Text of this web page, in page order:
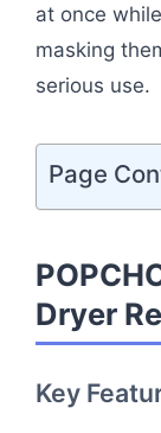
at once
masking
serious use.
Page
Dryer
Key